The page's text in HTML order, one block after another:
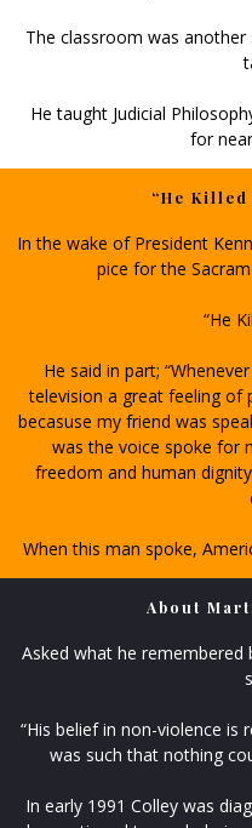
The classroom was
He taught Judicial
for
“He
In the wake of President
pice for the
“He
He said in part;
television a great feeling of
becasuse my friend was
was the voice spoke for
freedom and human
When this man spoke,
About
Asked what he remembered
“His belief in non-violence is
was such that nothing
In early 1991 Colley was